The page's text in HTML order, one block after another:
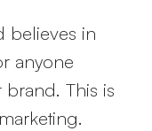
believes in
anyone
This is